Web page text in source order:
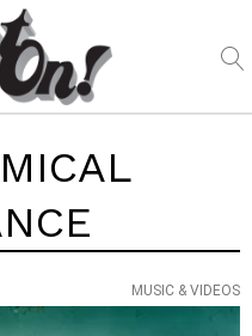
MUSIC & VIDEOS